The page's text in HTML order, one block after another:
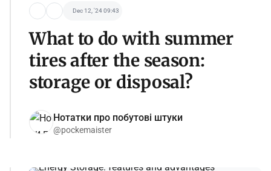
Dec 12, '24 09:43
What to do with summer
tires after the season:
storage or disposal?
Нотатки про побутові штуки
@pockemaister